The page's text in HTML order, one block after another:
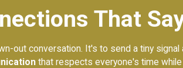
That
out conversation. It's to send a tiny
that respects everyone's time